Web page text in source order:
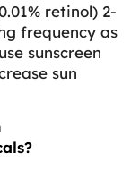
retinol) 2-
frequency as
sunscreen
sun